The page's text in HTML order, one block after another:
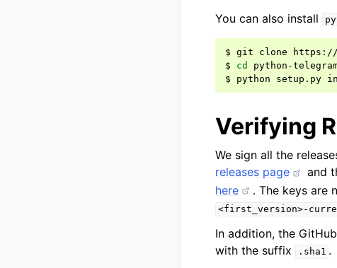
You can also install
$ git clone
https://
$
cd
python-
$
python setup.py
Verifying
We sign all the
releases page
and
here
. The keys are
<first_version>-
In addition, the
with the suffix
.sha1 .